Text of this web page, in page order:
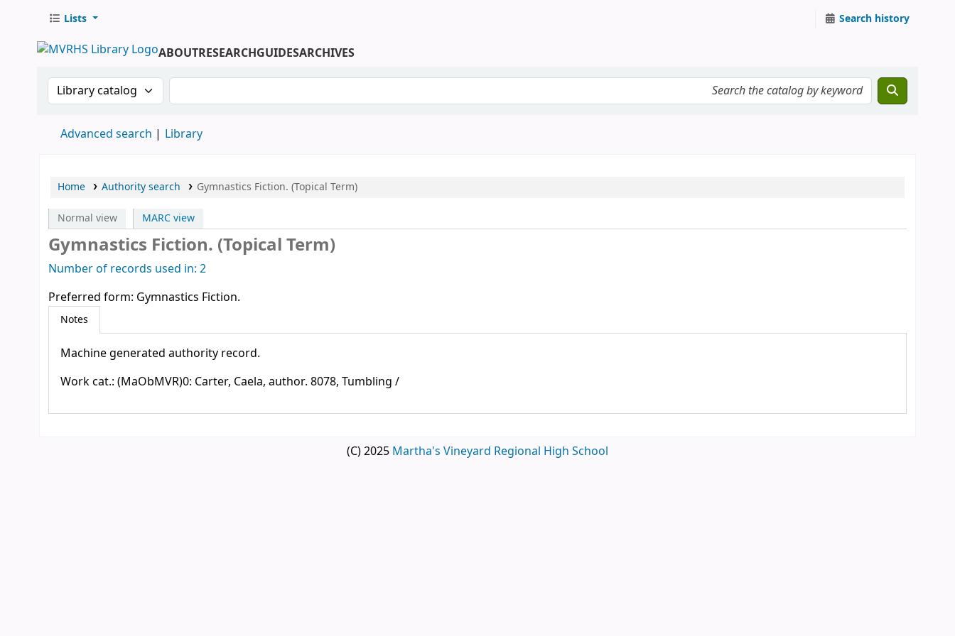
Lists Search history
ABOUTRESEARCHGUIDESARCHIVES
Search the catalog by:Search the catalog by keyword
Advanced search Library
Home Authority search Gymnastics Fiction. (Topical Term)
Normal view MARC view
Gymnastics Fiction. (Topical Term)
Number of records used in: 2
Preferred form: Gymnastics Fiction.
Notes
Machine generated authority record.
Work cat.: (MaObMVR)0: Carter, Caela, author. 8078, Tumbling /
(C) 2025 Martha's Vineyard Regional High School